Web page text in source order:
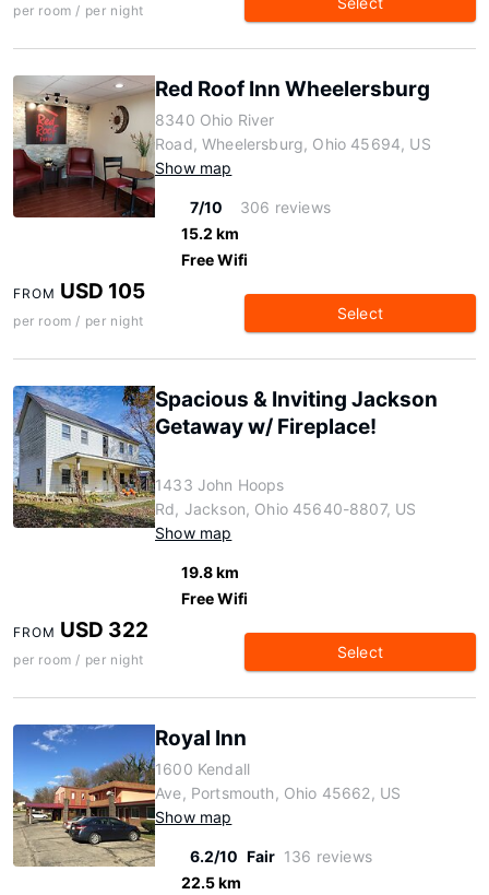
per room / per night
Red Roof Inn Wheelersburg
8340 Ohio River
Road, Wheelersburg, Ohio 45694, US
Show map
7/10
306 reviews
15.2 km
Free Wifi
FROM USD 105
per room / per night Select
Spacious & Inviting Jackson
Getaway w/ Fireplace!
1433 John Hoops
Rd, Jackson, Ohio 45640-8807, US
Show map
19.8 km
Free Wifi
FROM USD 322
per room / per night Select
Royal Inn
1600 Kendall
Ave, Portsmouth, Ohio 45662, US
Show map
6.2/10 Fair 136 reviews
22.5 km